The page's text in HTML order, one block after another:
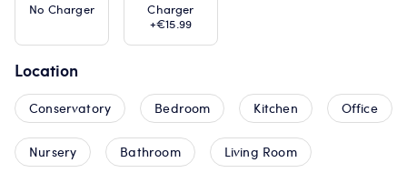
No Charger
Charger
+€15.99
Location
Conservatory Bedroom Kitchen Office
Nursery Bathroom Living Room